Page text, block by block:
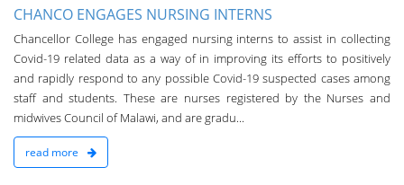
CHANCO ENGAGES NURSING INTERNS
Chancellor College has engaged nursing interns to assist in collecting
Covid-19 related data as a way of in improving its efforts to positively
and rapidly respond to any possible Covid-19 suspected cases among
staff and students. These are nurses registered by the Nurses and
midwives Council of Malawi, and are gradu...
read more